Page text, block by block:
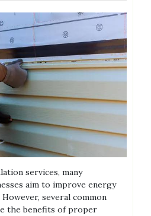
services, many
aim to improve energy
several common
the benefits of proper